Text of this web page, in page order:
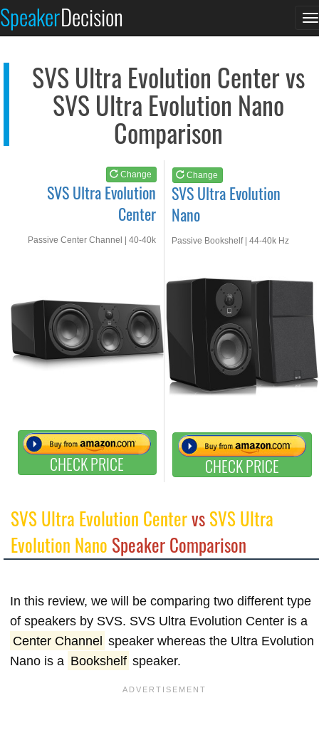
SpeakerDecision
SVS Ultra Evolution Center vs
SVS Ultra Evolution Nano
Comparison
Change
SVS Ultra Evolution
Center
Passive Center Channel | 40-40k
CHECK PRICE
Change
SVS Ultra Evolution
Nano
Passive Bookshelf | 44-40k Hz
CHECK PRICE
See at AMAZON
SVS Ultra Evolution CentervsSVS Ultra
Evolution Nano Speaker Comparison
In this review, we will be comparing two different type
of speakers by SVS. SVS Ultra Evolution Center is a
Center Channel speaker whereas the Ultra Evolution
Nano is a Bookshelf speaker.